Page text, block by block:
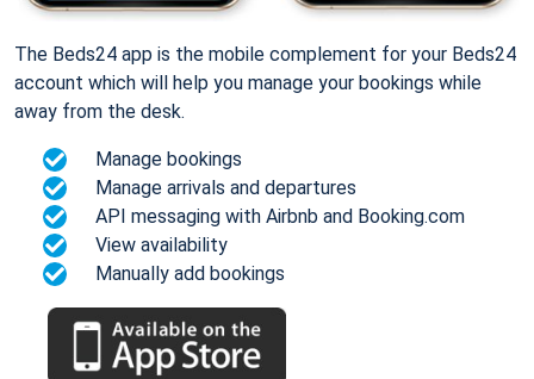
The Beds24 app is the mobile complement for your Beds24
account which will help you manage your bookings while
away from the desk.
Manage bookings
Manage arrivals and departures
API messaging with Airbnb and Booking.com
View availability
Manually add bookings